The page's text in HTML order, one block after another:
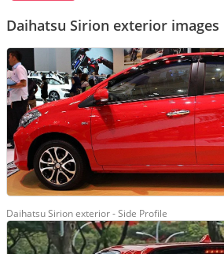
Daihatsu Sirion exterior images
Daihatsu Sirion exterior - Side Profile